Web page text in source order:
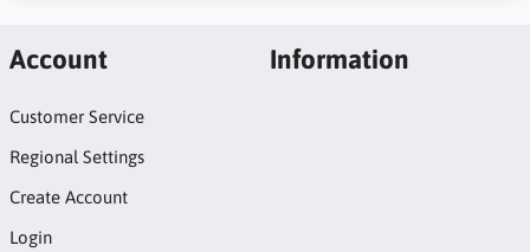
Account
Customer Service
Regional Settings
Create Account
Login
Information